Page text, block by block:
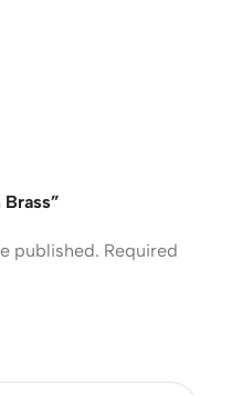
published. Required